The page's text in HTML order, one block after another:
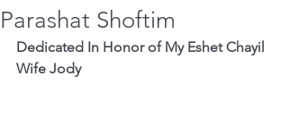
Parashat Shoftim
Dedicated In Honor of My Eshet Chayil
Wife Jody